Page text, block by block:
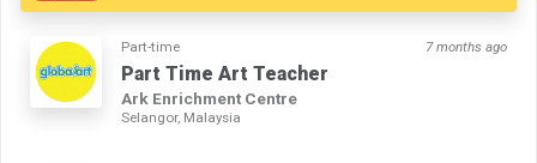
Part-time 7 months ago
Part Time Art Teacher
Ark Enrichment Centre
Selangor, Malaysia